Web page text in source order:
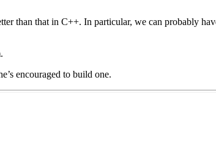
than that in C++. In particular, we can probably
encouraged to build one.